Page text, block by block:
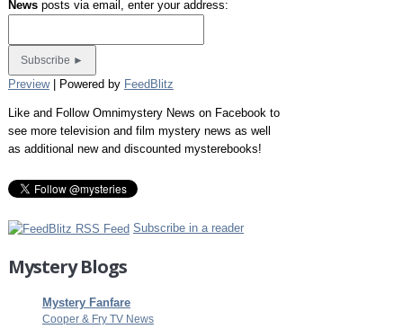
Newsposts via email, enter your address:
Preview| Powered by FeedBlitz
Like and Follow Omnimystery News on Facebook to
see more television and film mystery news as well
as additional new and discounted mysterebooks!
Subscribe in a reader
Mystery Blogs
Mystery Fanfare
Cooper & Fry TV News